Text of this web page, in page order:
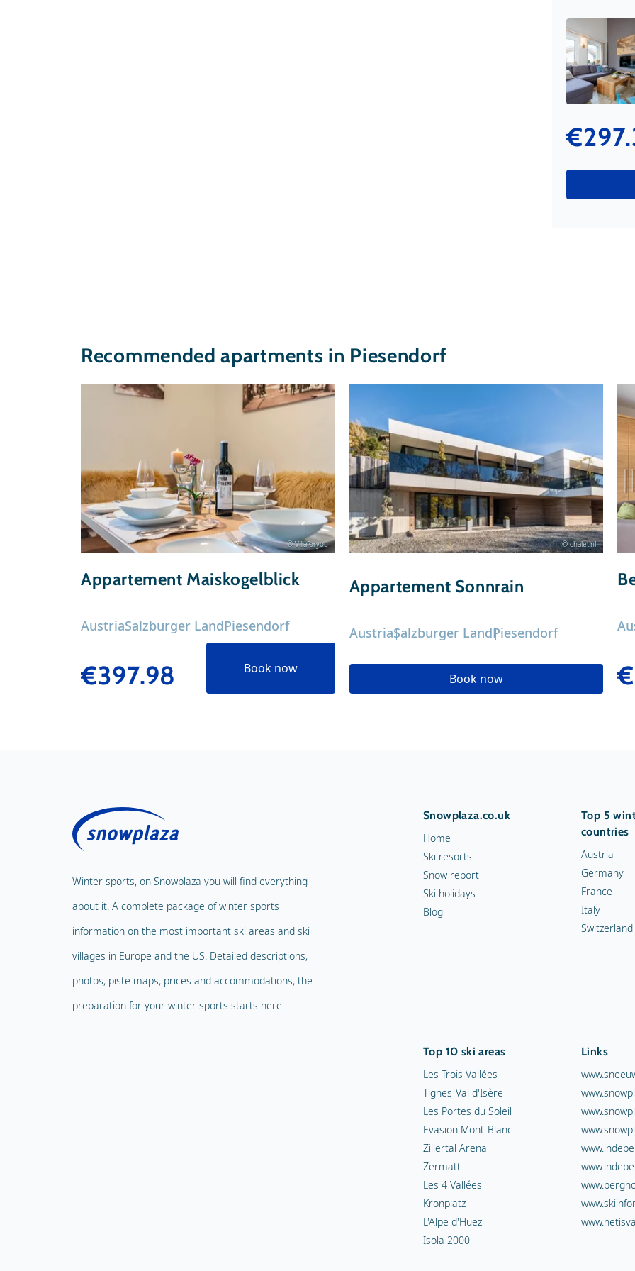
Recommended apartments in Piesendorf
© Villaforyou
Appartement Maiskogelblick
AustriaSalzburger LandPiesendorf
€397.98 Book now
© chalet.nl
Appartement Sonnrain
AustriaSalzburger LandPiesendorf
Book now
Winter sports, on Snowplaza you will find everything
about it. A complete package of winter sports
information on the most important ski areas and ski
villages in Europe and the US. Detailed descriptions,
photos, piste maps, prices and accommodations, the
preparation for your winter sports starts here.
Snowplaza.co.uk
Home
Ski resorts
Snow report
Ski holidays
Blog
Top 5
countries
Austria
Germany
France
Italy
Switzerland
Top 10 ski areas
Les Trois Vallées
Tignes-Val d'Isère
Les Portes du Soleil
Evasion Mont-Blanc
Zillertal Arena
Zermatt
Les 4 Vallées
Kronplatz
L'Alpe d'Huez
Isola 2000
Links